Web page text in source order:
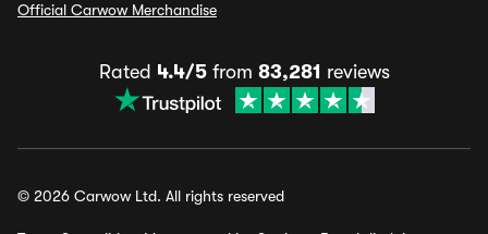
Official Carwow Merchandise
Rated 4.4/5from 83,281 reviews
© 2026 Carwow Ltd. All rights reserved